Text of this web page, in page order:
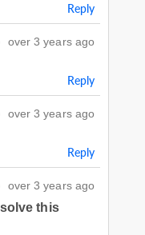
Reply
over 3 years ago
Reply
over 3 years ago
Reply
over 3 years ago
this